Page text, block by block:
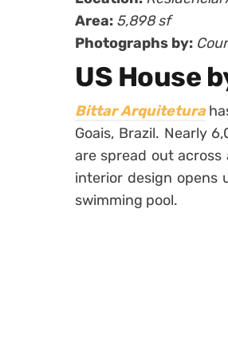
Area: 5,898 sf
Photographs by:
US House
Bittar Arquitetura
Goais, Brazil. Nearly
are spread out
interior design opens
swimming pool.